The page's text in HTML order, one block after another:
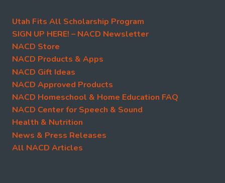
Utah Fits All Scholarship Program
SIGN UP HERE! – NACD Newsletter
NACD Store
NACD Products & Apps
NACD Gift Ideas
NACD Approved Products
NACD Homeschool & Home Education FAQ
NACD Center for Speech & Sound
Health & Nutrition
News & Press Releases
All NACD Articles